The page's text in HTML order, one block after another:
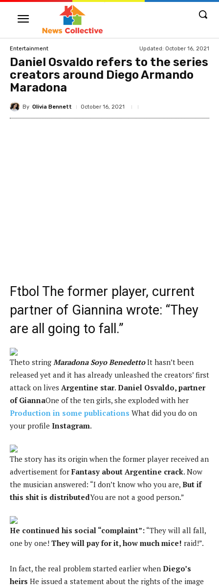
Entertainment Updated: October 16, 2021
Daniel Osvaldo refers to the series
creators around Diego Armando
Maradona
By Olivia Bennett October 16, 2021
Ftbol The former player, current
partner of Giannina wrote: “They
are all going to fall.”
Theto string Maradona Soyo BenedettoIt hasn’t been
released yet and it has already unleashed the creators’ first
attack on lives Argentine star. Daniel Osvaldo, partner
of GiannaOne of the ten girls, she exploded with her
Production in some publications What did you do on
your profile Instagram.
The story has its origin when the former player received an
advertisement for Fantasy about Argentine crack. Now
the musician answered: “I don’t know who you are, But if
this shit is distributedYou are not a good person.”
He continued his social “complaint”: “They will all fall,
one by one! They will pay for it, how much mice! raid!”.
In fact, the real problem started earlier when Diego’s
heirs He issued a statement about the rights of the image